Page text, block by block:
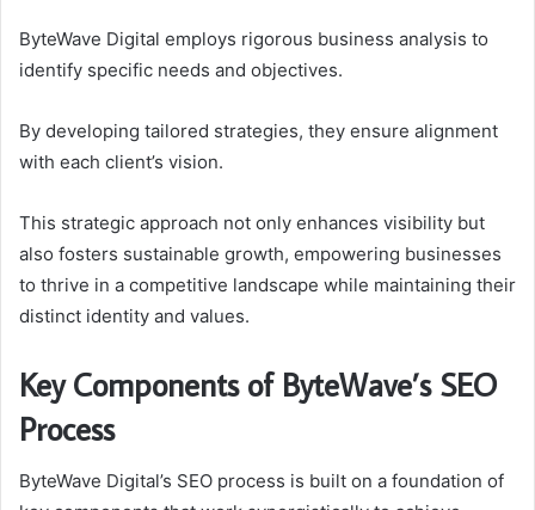
ByteWave Digital employs rigorous business analysis to
identify specific needs and objectives.
By developing tailored strategies, they ensure alignment
with each client’s vision.
This strategic approach not only enhances visibility but
also fosters sustainable growth, empowering businesses
to thrive in a competitive landscape while maintaining their
distinct identity and values.
Key Components of ByteWave’s SEO
Process
ByteWave Digital’s SEO process is built on a foundation of